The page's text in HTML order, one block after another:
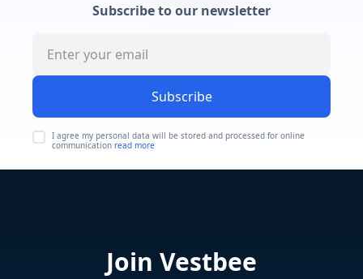
Subscribe to our newsletter
Subscribe
I agree my personal data will be stored and processed for online
communication read more
Join Vestbee